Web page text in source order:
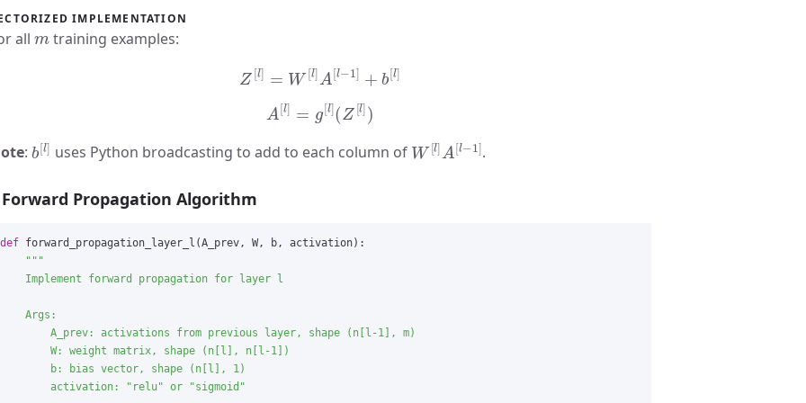
IMPLEMENTATION
all
m
training examples:
Z[l W[l]A [l−1] b [l]
A[l l](Z[l])
:
b[l
uses Python broadcasting to add to each column of
[l] A[l −1
.
Forward Propagation Algorithm
def forward_propagation_layer_l (A_prev , W, b , activation):
"""
    Implement forward propagation for layer l
    Args:
        A_prev: activations from previous layer, shape (n[l-1], m)
        W: weight matrix, shape (n[l], n[l-1])
        b: bias vector, shape (n[l], 1)
        activation:
" relu" or "sigmoid "